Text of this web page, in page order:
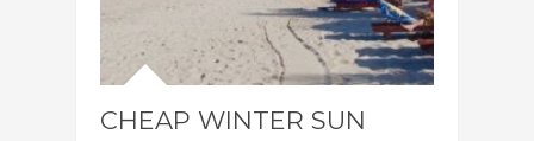
CHEAP WINTER SUN